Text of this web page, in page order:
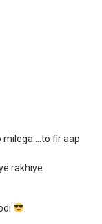
milega …to fir aap
rakhiye